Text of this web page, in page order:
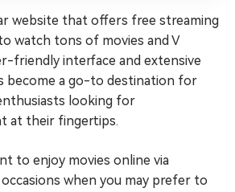
website that offers free streaming
watch tons of movies and V
friendly interface and extensive
become a go-to destination for
looking for
at their fingertips.
to enjoy movies online via
when you may prefer to